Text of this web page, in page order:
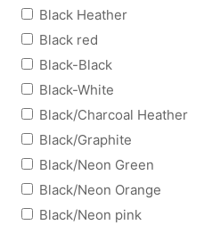
Black Heather
Black red
Black-Black
Black-White
Black/Charcoal Heather
Black/Graphite
Black/Neon Green
Black/Neon Orange
Black/Neon pink